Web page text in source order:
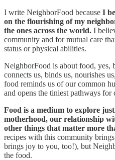
I write NeighborFood because I
on the flourishing of my
the ones across the world. I
community and for mutual care
status or physical abilities.
NeighborFood is about food, yes,
connects us, binds us, nourishes
food reminds us of our common
and opens the tiniest pathways for
Food is a medium to explore
motherhood, our relationship
other things that matter more
recipes with this community
brings joy to you, too!), but
the food.